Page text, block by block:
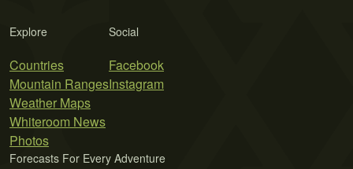
Explore
Countries
Mountain Ranges
Weather Maps
Whiteroom News
Photos
Social
Facebook
Instagram
Forecasts For Every Adventure